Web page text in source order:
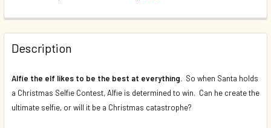
DECREASE QUANTITY OF 'TWAS THE NIGHT BEFORE
INCREASE QUANTITY OF 'TWAS THE NIGHT
QUANTITY:
DECREASE QUANTITY OF SANTA'S 12 DAYS OF CHRISTMAS
INCREASE QUANTITY OF SANTA'S 12 DAYS OF
Description
Alfie the elf likes to be the best at everything. So when Santa holds
a Christmas Selfie Contest, Alfie is determined to win. Can he create the
ultimate selfie, or will it be a Christmas catastrophe?